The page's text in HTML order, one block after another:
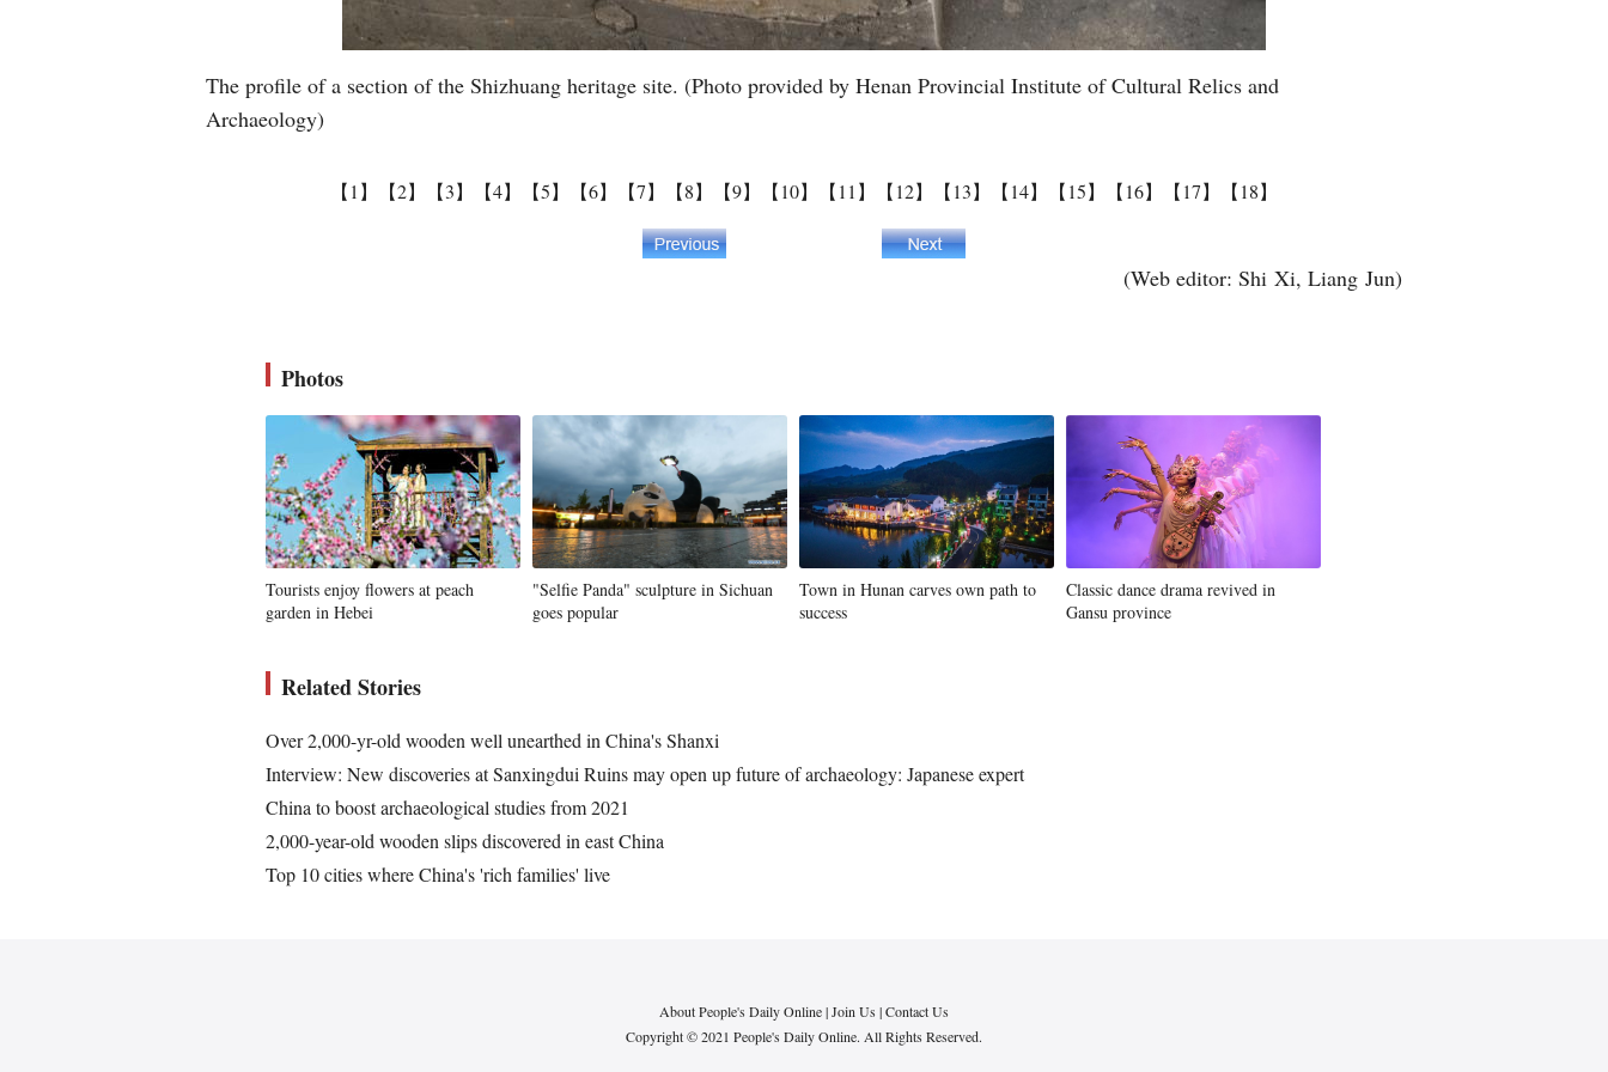
The profile of a section of the Shizhuang heritage site. (Photo provided by Henan Provincial Institute of Cultural Relics and
Archaeology)
【1】 【2】 【3】 【4】 【5】 【6】 【7】 【8】 【9】 【10】 【11】 【12】 【13】 【14】 【15】 【16】 【17】 【18】
(Web editor: Shi Xi, Liang Jun)
Photos
Tourists enjoy flowers at peach
garden in Hebei
"Selfie Panda" sculpture in Sichuan
goes popular
Town in Hunan carves own path to
success
Classic dance drama revived in
Gansu province
Related Stories
Over 2,000-yr-old wooden well unearthed in China's Shanxi
Interview: New discoveries at Sanxingdui Ruins may open up future of archaeology: Japanese expert
China to boost archaeological studies from 2021
2,000-year-old wooden slips discovered in east China
Top 10 cities where China's 'rich families' live
About People's Daily Online|Join Us|Contact Us
Copyright © 2021 People's Daily Online. All Rights Reserved.